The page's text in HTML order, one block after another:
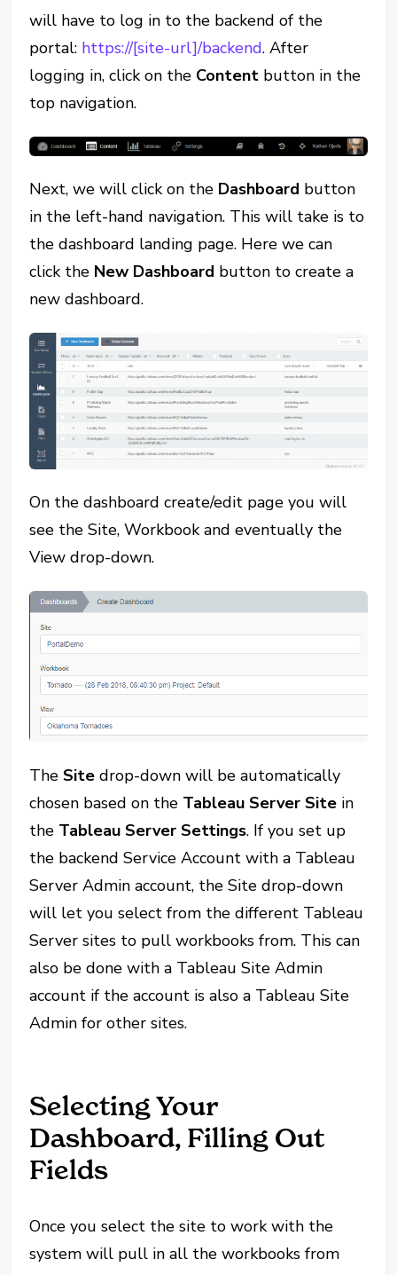
will have to log in to the backend of the
portal: https://[site-url]/backend. After
logging in, click on the Content button in the
top navigation.
Next, we will click on the Dashboard button
in the left-hand navigation. This will take is to
the dashboard landing page. Here we can
click the New Dashboard button to create a
new dashboard.
On the dashboard create/edit page you will
see the Site, Workbook and eventually the
View drop-down.
TheSite drop-down will be automatically
chosen based on the Tableau Server Site in
the Tableau Server Settings. If you set up
the backend Service Account with a Tableau
Server Admin account, the Site drop-down
will let you select from the different Tableau
Server sites to pull workbooks from. This can
also be done with a Tableau Site Admin
account if the account is also a Tableau Site
Admin for other sites.
Selecting Your
Dashboard, Filling Out
Fields
Once you select the site to work with the
system will pull in all the workbooks from